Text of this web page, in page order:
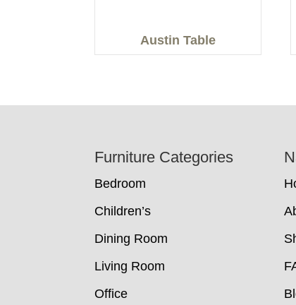
Austin Table
Furniture Categories
Bedroom
Children’s
Dining Room
Living Room
Office